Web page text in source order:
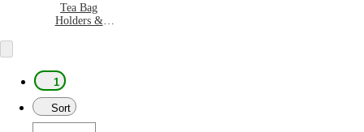
Tea Bag
Holders &
1
Sort